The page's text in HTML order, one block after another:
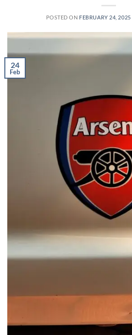
POSTED ON FEBRUARY 24, 2025
24
Feb